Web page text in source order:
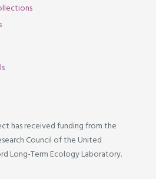
has received funding from the
Council of the United
Long-Term Ecology Laboratory.